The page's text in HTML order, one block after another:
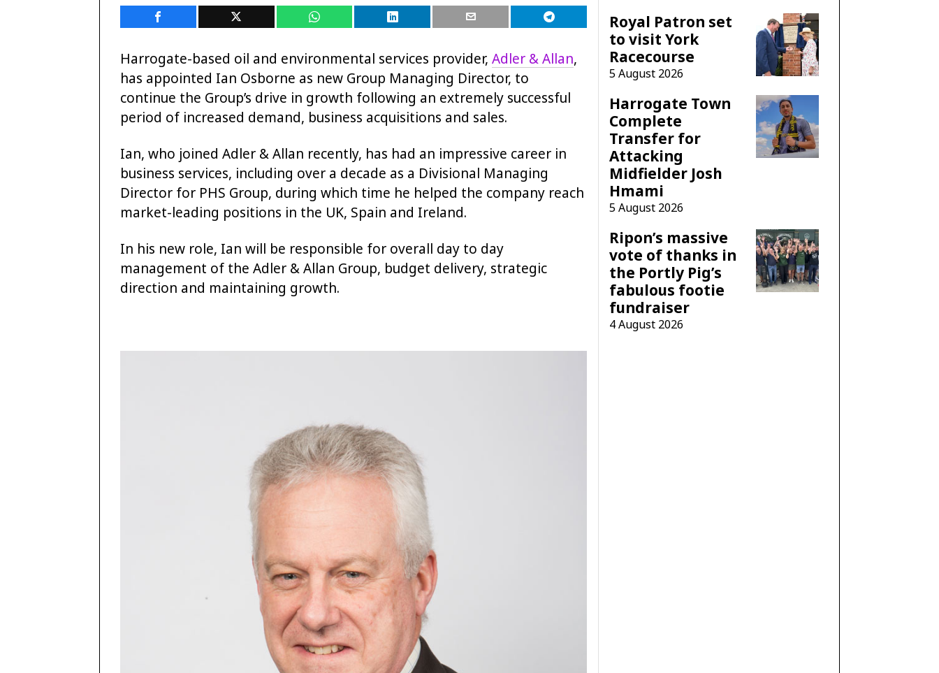
Harrogate-based oil and environmental services provider, Adler & Allan,
has appointed Ian Osborne as new Group Managing Director, to
continue the Group’s drive in growth following an extremely successful
period of increased demand, business acquisitions and sales.
Ian, who joined Adler & Allan recently, has had an impressive career in
business services, including over a decade as a Divisional Managing
Director for PHS Group, during which time he helped the company reach
market-leading positions in the UK, Spain and Ireland.
In his new role, Ian will be responsible for overall day to day
management of the Adler & Allan Group, budget delivery, strategic
direction and maintaining growth.
Royal Patron set
to visit York
Racecourse
5 August 2026
Harrogate Town
Complete
Transfer for
Attacking
Midfielder Josh
Hmami
5 August 2026
Ripon’s massive
vote of thanks in
the Portly Pig’s
fabulous footie
fundraiser
4 August 2026